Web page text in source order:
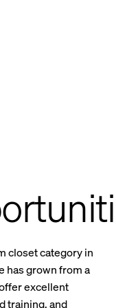
closet category in
has grown from a
excellent
training, and